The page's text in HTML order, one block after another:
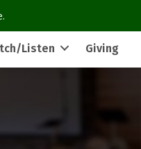
Listen Giving